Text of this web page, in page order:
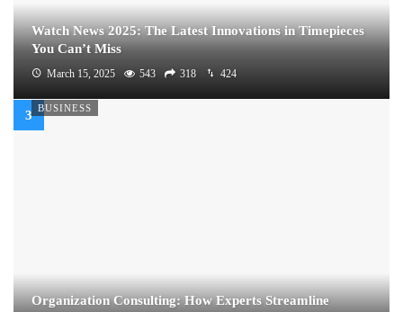
Watch News 2025: The Latest Innovations in Timepieces
You Can’t Miss
March 15, 2025 543 318 424
BUSINESS
Organization Consulting: How Experts Streamline